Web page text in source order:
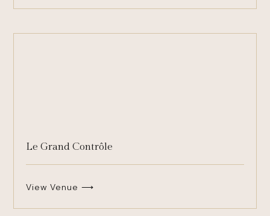
Le Grand Contrôle
View Venue ⟶